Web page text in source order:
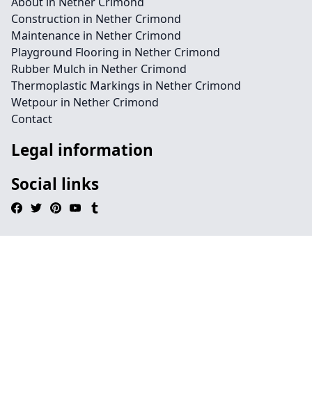
Construction in Nether Crimond
Maintenance in Nether Crimond
Playground Flooring in Nether Crimond
Rubber Mulch in Nether Crimond
Thermoplastic Markings in Nether Crimond
Wetpour in Nether Crimond
Contact
Legal information
Social links